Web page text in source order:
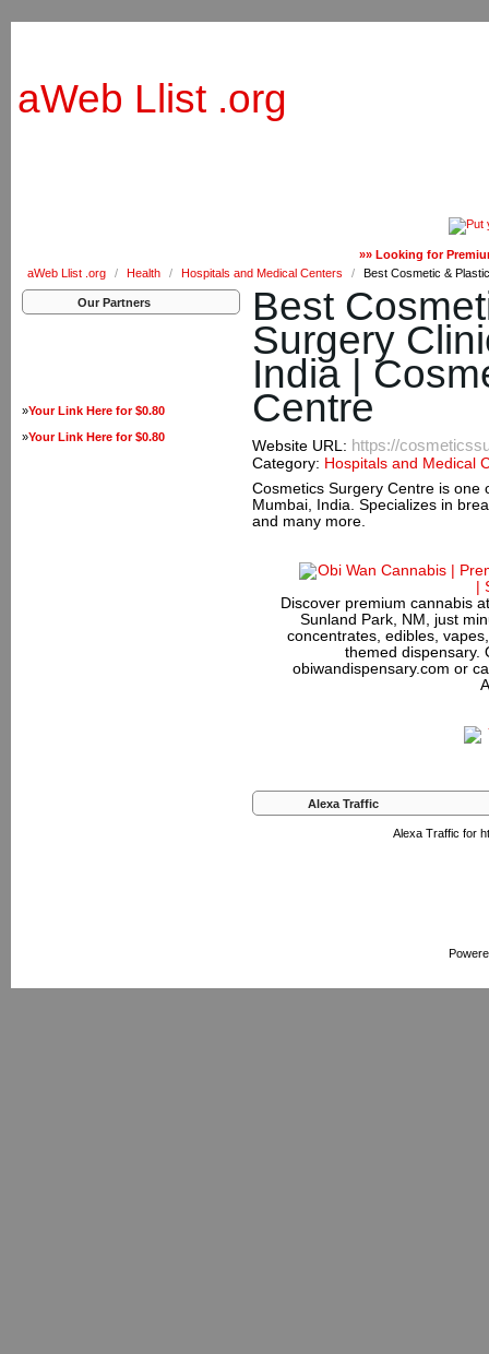
aWeb Llist .org
»» Looking for
aWeb Llist .org
/ Health / Hospitals and Medical Centers / Best Cosmetic &
Our Partners
»Your Link Here for $0.80
»Your Link Here for $0.80
Best
Surgery
India |
Centre
Website URL: https://
Category: Hospitals and Medical
Cosmetics Surgery Centre is one
Mumbai, India. Specializes in
and many more.
Discover premium cannabis
Sunland Park, NM, just
concentrates, edibles,
themed dispensary.
obiwandispensary.com or
Alexa Traffic
Alexa Traffic for